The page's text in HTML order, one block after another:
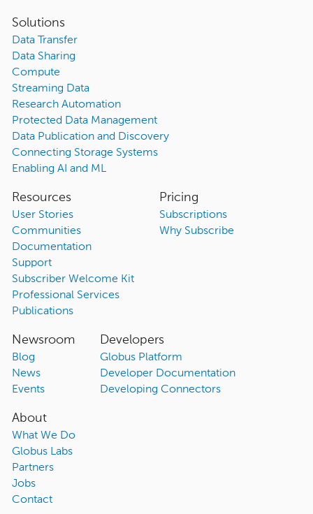
Solutions
Data Transfer
Data Sharing
Compute
Streaming Data
Research Automation
Protected Data Management
Data Publication and Discovery
Connecting Storage Systems
Enabling AI and ML
Resources
User Stories
Communities
Documentation
Support
Subscriber Welcome Kit
Professional Services
Publications
Pricing
Subscriptions
Why Subscribe
Newsroom
Blog
News
Events
Developers
Globus Platform
Developer Documentation
Developing Connectors
About
What We Do
Globus Labs
Partners
Jobs
Contact